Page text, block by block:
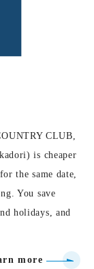
CLUB,
is cheaper
the same date,
You save
holidays, and
more